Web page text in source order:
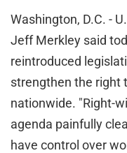
Washington, D.C. -
Jeff Merkley said
reintroduced
strengthen the right
nationwide. "Right-
agenda painfully
have control over